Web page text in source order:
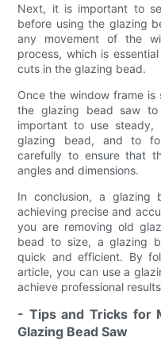
Next, it is important to
before using the glazing
any movement of the
process, which is
cuts in the glazing bead.
Once the window frame
the glazing bead saw
important to use steady,
glazing bead, and to
carefully to ensure that
angles and dimensions.
In conclusion, a
achieving precise and
you are removing old
bead to size, a glazing
quick and efficient. By
article, you can use a
achieve professional
- Tips and Tricks for
Glazing Bead Saw